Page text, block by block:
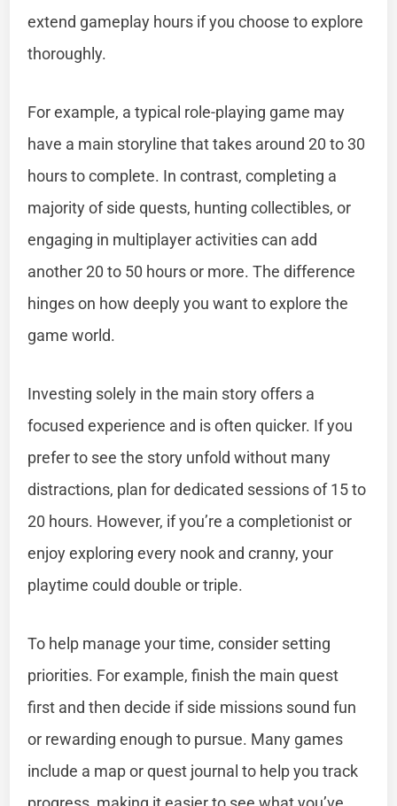
extend gameplay hours if you choose to explore
thoroughly.
For example, a typical role-playing game may
have a main storyline that takes around 20 to 30
hours to complete. In contrast, completing a
majority of side quests, hunting collectibles, or
engaging in multiplayer activities can add
another 20 to 50 hours or more. The difference
hinges on how deeply you want to explore the
game world.
Investing solely in the main story offers a
focused experience and is often quicker. If you
prefer to see the story unfold without many
distractions, plan for dedicated sessions of 15 to
20 hours. However, if you’re a completionist or
enjoy exploring every nook and cranny, your
playtime could double or triple.
To help manage your time, consider setting
priorities. For example, finish the main quest
first and then decide if side missions sound fun
or rewarding enough to pursue. Many games
include a map or quest journal to help you track